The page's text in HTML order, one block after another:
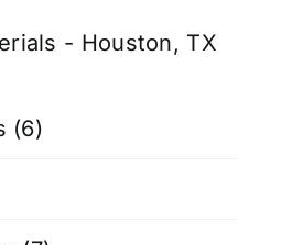
- Houston, TX
(6)